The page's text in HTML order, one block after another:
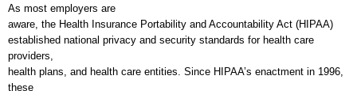
As most employers are
aware, the Health Insurance Portability and Accountability Act (HIPAA)
established national privacy and security standards for health care
providers,
health plans, and health care entities. Since HIPAA’s enactment in 1996,
these